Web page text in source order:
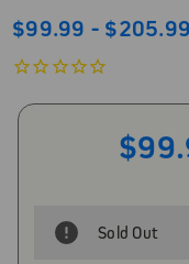
$99.99 - $205.99
Sold Out